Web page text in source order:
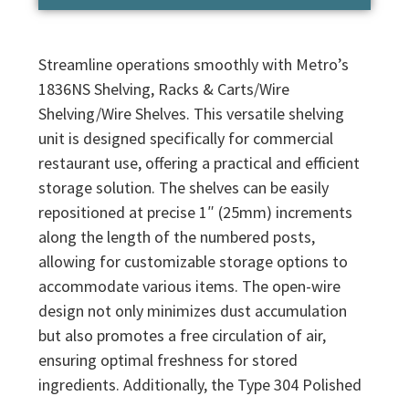
Streamline operations smoothly with Metro’s
1836NS Shelving, Racks & Carts/Wire
Shelving/Wire Shelves. This versatile shelving
unit is designed specifically for commercial
restaurant use, offering a practical and efficient
storage solution. The shelves can be easily
repositioned at precise 1″ (25mm) increments
along the length of the numbered posts,
allowing for customizable storage options to
accommodate various items. The open-wire
design not only minimizes dust accumulation
but also promotes a free circulation of air,
ensuring optimal freshness for stored
ingredients. Additionally, the Type 304 Polished